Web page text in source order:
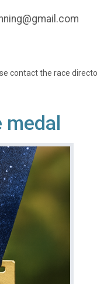
contact the race
medal